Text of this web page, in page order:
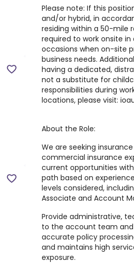
Please note: If this
and/or hybrid, in
residing within a 50-mile
required to work onsite
occasions when on-site
business needs.
having a dedicated,
not a substitute for
responsibilities during
locations, please visit:
About the Role:
We are seeking
commercial insurance
current opportunities
path based on
levels considered,
Associate and Account
Provide administrative,
to the account team and
accurate policy
and maintains high
exposure.